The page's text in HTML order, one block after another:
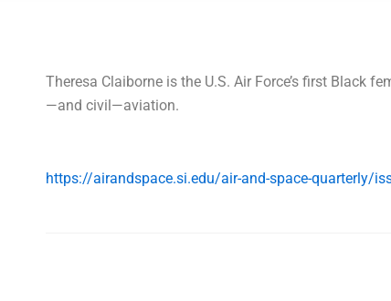
Theresa Claiborne is the U.S. Air Force’s first Black
—and civil—aviation.
https://airandspace.si.edu/air-and-space-quarterly/